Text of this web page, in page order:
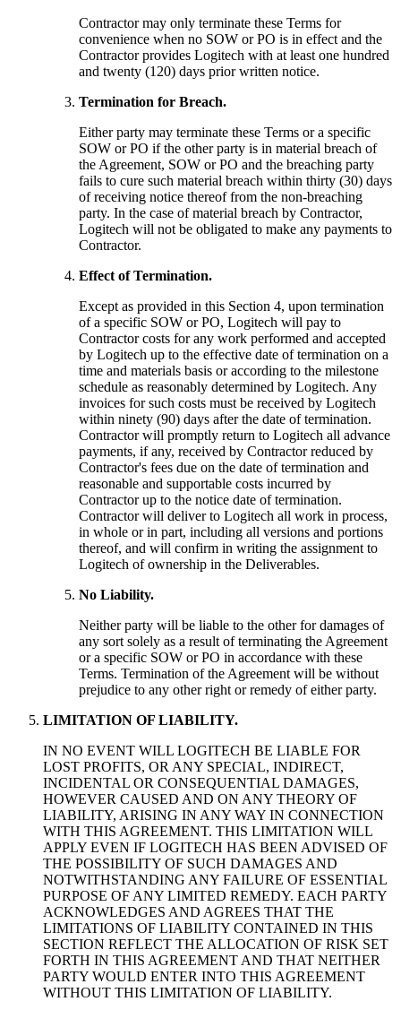
Contractor may only terminate these Terms for
convenience when no SOW or PO is in effect and the
Contractor provides Logitech with at least one hundred
and twenty (120) days prior written notice.
Termination for Breach.
Either party may terminate these Terms or a specific
SOW or PO if the other party is in material breach of
the Agreement, SOW or PO and the breaching party
fails to cure such material breach within thirty (30) days
of receiving notice thereof from the non-breaching
party. In the case of material breach by Contractor,
Logitech will not be obligated to make any payments to
Contractor.
Effect of Termination.
Except as provided in this Section 4, upon termination
of a specific SOW or PO, Logitech will pay to
Contractor costs for any work performed and accepted
by Logitech up to the effective date of termination on a
time and materials basis or according to the milestone
schedule as reasonably determined by Logitech. Any
invoices for such costs must be received by Logitech
within ninety (90) days after the date of termination.
Contractor will promptly return to Logitech all advance
payments, if any, received by Contractor reduced by
Contractor's fees due on the date of termination and
reasonable and supportable costs incurred by
Contractor up to the notice date of termination.
Contractor will deliver to Logitech all work in process,
in whole or in part, including all versions and portions
thereof, and will confirm in writing the assignment to
Logitech of ownership in the Deliverables.
No Liability.
Neither party will be liable to the other for damages of
any sort solely as a result of terminating the Agreement
or a specific SOW or PO in accordance with these
Terms. Termination of the Agreement will be without
prejudice to any other right or remedy of either party.
LIMITATION OF LIABILITY.
IN NO EVENT WILL LOGITECH BE LIABLE FOR
LOST PROFITS, OR ANY SPECIAL, INDIRECT,
INCIDENTAL OR CONSEQUENTIAL DAMAGES,
HOWEVER CAUSED AND ON ANY THEORY OF
LIABILITY, ARISING IN ANY WAY IN CONNECTION
WITH THIS AGREEMENT. THIS LIMITATION WILL
APPLY EVEN IF LOGITECH HAS BEEN ADVISED OF
THE POSSIBILITY OF SUCH DAMAGES AND
NOTWITHSTANDING ANY FAILURE OF ESSENTIAL
PURPOSE OF ANY LIMITED REMEDY. EACH PARTY
ACKNOWLEDGES AND AGREES THAT THE
LIMITATIONS OF LIABILITY CONTAINED IN THIS
SECTION REFLECT THE ALLOCATION OF RISK SET
FORTH IN THIS AGREEMENT AND THAT NEITHER
PARTY WOULD ENTER INTO THIS AGREEMENT
WITHOUT THIS LIMITATION OF LIABILITY.